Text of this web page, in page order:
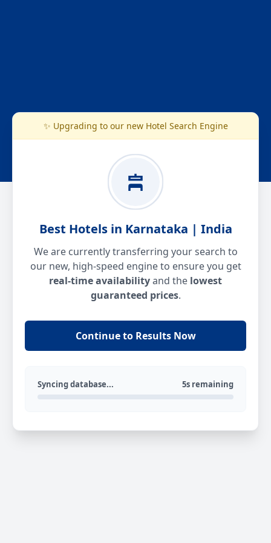
✨ Upgrading to our new Hotel Search Engine
Best Hotels in Karnataka | India
We are currently transferring your search to
our new, high-speed engine to ensure you get
real-time availabilityand the lowest
guaranteed prices.
Continue to Results Now
Syncing database... 5s remaining